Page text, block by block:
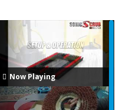
Now Playing